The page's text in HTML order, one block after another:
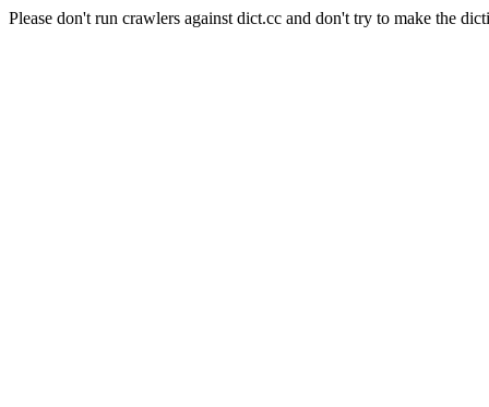
Please don't run crawlers against dict.cc and don't try to make the